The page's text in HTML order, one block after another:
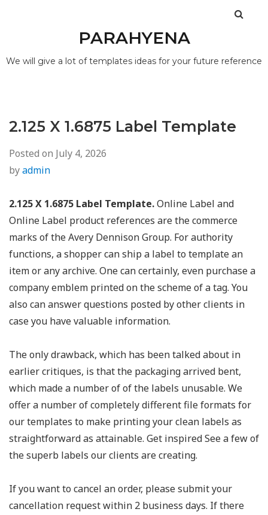
PARAHYENA
We will give a lot of templates ideas for your future reference
2.125 X 1.6875 Label Template
Posted on July 4, 2026
byadmin
2.125 X 1.6875 Label Template.Online Label and
Online Label product references are the commerce
marks of the Avery Dennison Group. For authority
functions, a shopper can ship a label to template an
item or any archive. One can certainly, even purchase a
company emblem printed on the scheme of a tag. You
also can answer questions posted by other clients in
case you have valuable information.
The only drawback, which has been talked about in
earlier critiques, is that the packaging arrived bent,
which made a number of of the labels unusable. We
offer a number of completely different file formats for
our templates to make printing your clean labels as
straightforward as attainable. Get inspired See a few of
the superb labels our clients are creating.
If you want to cancel an order, please submit your
cancellation request within 2 business days. If there